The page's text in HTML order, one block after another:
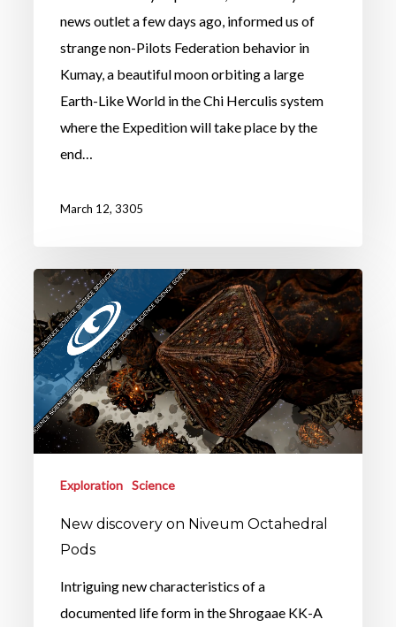
news outlet a few days ago, informed us of
strange non-Pilots Federation behavior in
Kumay, a beautiful moon orbiting a large
Earth-Like World in the Chi Herculis system
where the Expedition will take place by the
end…
March 12, 3305
Exploration Science
New discovery on Niveum Octahedral
Pods
Intriguing new characteristics of a
documented life form in the Shrogaae KK-A